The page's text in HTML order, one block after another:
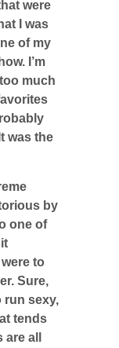
were
I was
of my
I’m
much
was the
by
one of
to
Sure,
run sexy,
tends
all